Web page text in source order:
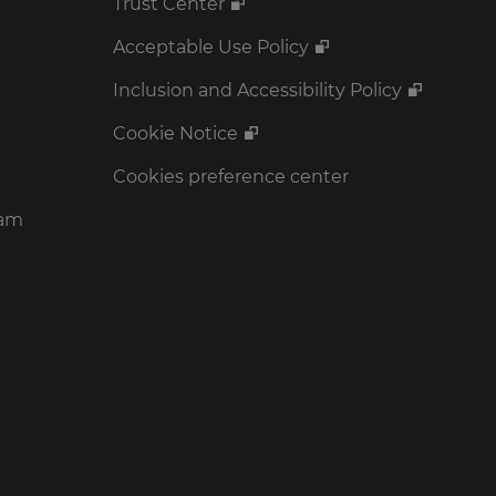
Trust Center
Acceptable Use Policy
Inclusion and Accessibility Policy
Cookie Notice
Cookies preference center